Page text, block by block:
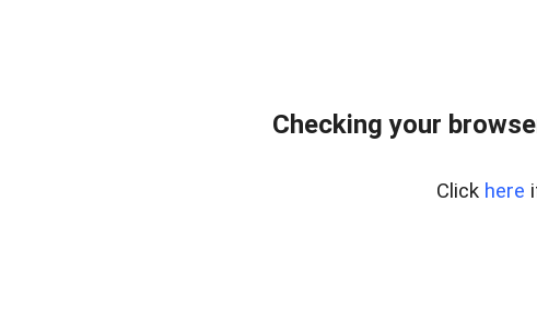
Checking your
Click here